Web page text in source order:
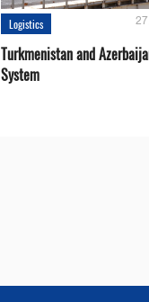
Logistics
Turkmenistan and
System